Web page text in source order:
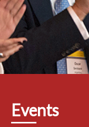
Events